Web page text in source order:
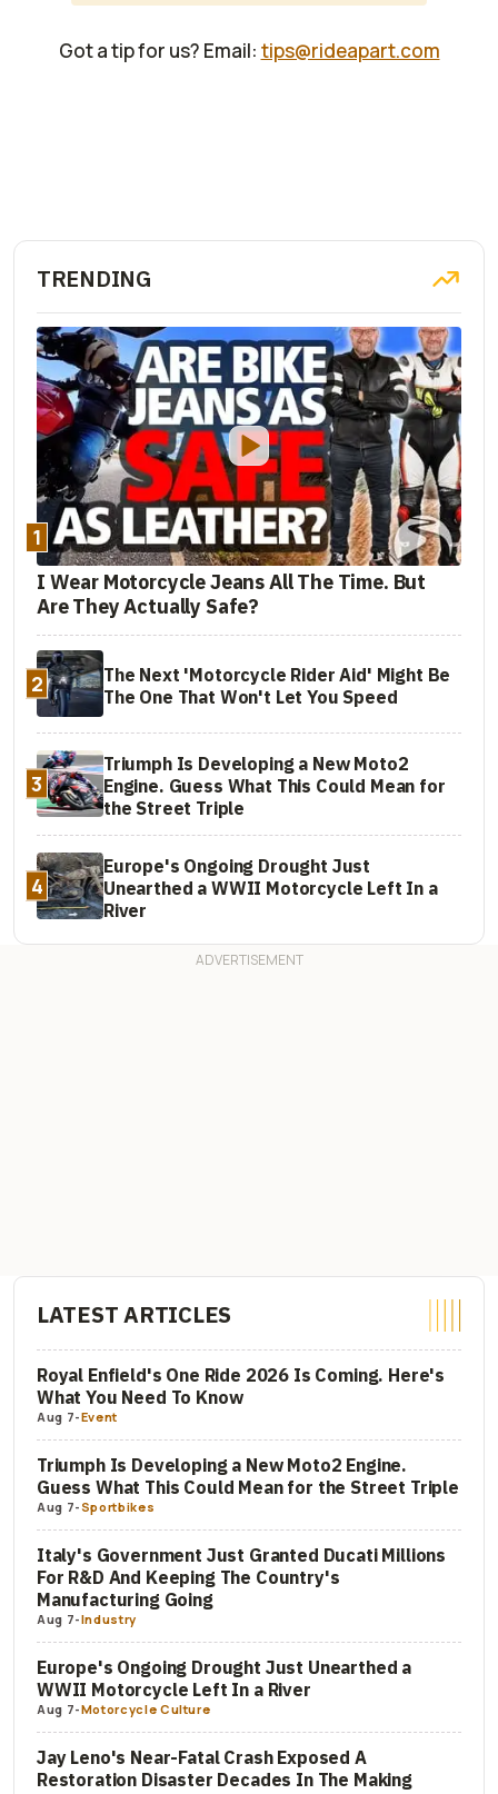
Got a tip for us? Email: tips@rideapart.com
TRENDING
1
I Wear Motorcycle Jeans All The Time. But
Are They Actually Safe?
2
The Next 'Motorcycle Rider Aid' Might Be
The One That Won't Let You Speed
3
Triumph Is Developing a New Moto2
Engine. Guess What This Could Mean for
the Street Triple
4
Europe's Ongoing Drought Just
Unearthed a WWII Motorcycle Left In a
River
LATEST ARTICLES
Royal Enfield's One Ride 2026 Is Coming. Here's
What You Need To Know
Aug 7-Event
Triumph Is Developing a New Moto2 Engine.
Guess What This Could Mean for the Street Triple
Aug 7-Sportbikes
Italy's Government Just Granted Ducati Millions
For R&D And Keeping The Country's
Manufacturing Going
Aug 7-Industry
Europe's Ongoing Drought Just Unearthed a
WWII Motorcycle Left In a River
Aug 7-Motorcycle Culture
Jay Leno's Near-Fatal Crash Exposed A
Restoration Disaster Decades In The Making